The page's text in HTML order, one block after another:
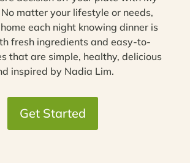
matter your lifestyle or needs,
home each night knowing dinner is
fresh ingredients and easy-to-
that are simple, healthy, delicious
inspired by Nadia Lim.
Get Started